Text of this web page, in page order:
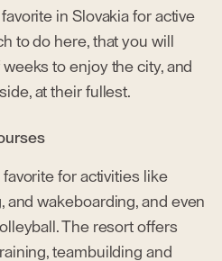
in Slovakia for active
to do here, that you will
to enjoy the city, and
at their fullest.
favorite for activities like
and wakeboarding, and even
The resort offers
teambuilding and